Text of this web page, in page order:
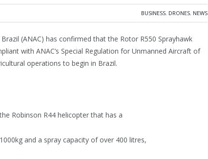
BUSINESS, DRONES, NEWS
(ANAC) has confirmed that the Rotor R550 Sprayhawk
with ANAC’s Special Regulation for Unmanned Aircraft of
operations to begin in Brazil.
Robinson R44 helicopter that has a
and a spray capacity of over 400 litres,